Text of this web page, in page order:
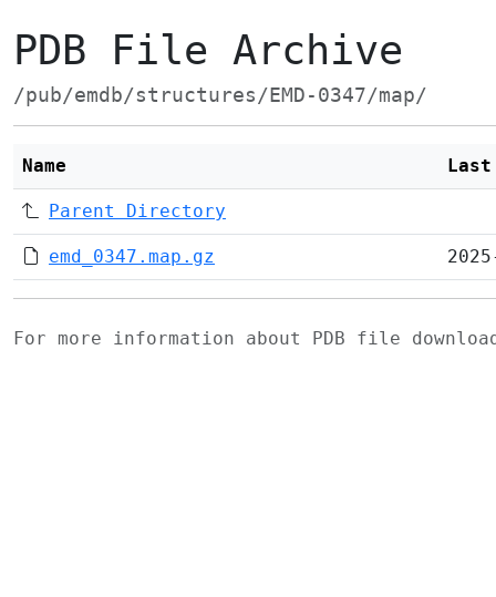
PDB File Archive
/pub/emdb/structures/EMD-0347/map/
Name
Parent Directory
emd_0347.map.gz
For more information about PDB file